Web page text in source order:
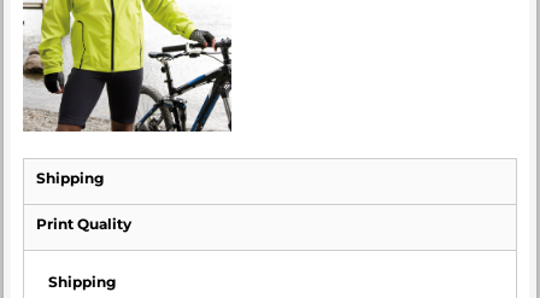
Shipping
Print Quality
Shipping